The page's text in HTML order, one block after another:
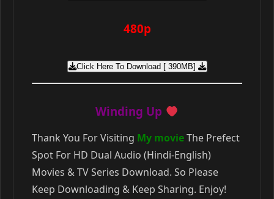
480p
Click Here To Download [ 390MB]
Winding Up
Thank You For Visiting My movieThe Prefect
Spot For HD Dual Audio (Hindi-English)
Movies & TV Series Download. So Please
Keep Downloading & Keep Sharing. Enjoy!